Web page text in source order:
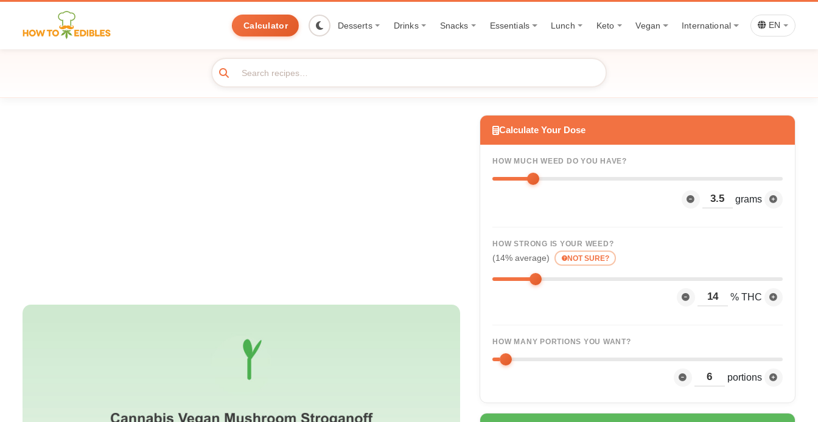
Calculator Desserts Drinks Snacks Essentials Lunch Keto Vegan International EN
Calculate Your Dose
HOW MUCH WEED DO YOU HAVE?
grams
HOW STRONG IS YOUR WEED?
(14% average) NOT SURE?
% THC
HOW MANY PORTIONS YOU WANT?
portions